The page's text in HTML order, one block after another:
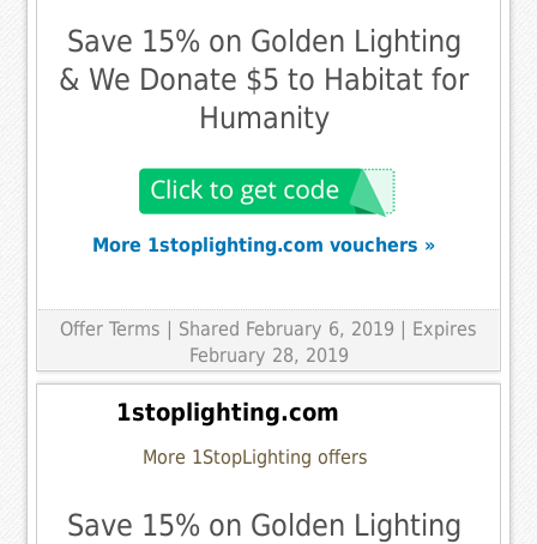
Save 15% on Golden Lighting
& We Donate $5 to Habitat for
Humanity
More 1stoplighting.com vouchers »
Offer Terms | Shared February 6, 2019 | Expires
February 28, 2019
1stoplighting.com
More 1StopLighting offers
Save 15% on Golden Lighting